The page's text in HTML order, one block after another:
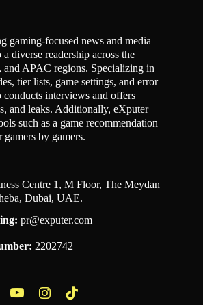
gaming-focused news and media
diverse readership across the
APAC regions. Specializing in
tier lists, game settings, and error
conducts interviews and offers
and leaks. Additionally, eXputer
such as a game recommendation
by gamers.
Centre 1, M Floor, The Meydan
Dubai, UAE.
pr@exputer.com
2202742